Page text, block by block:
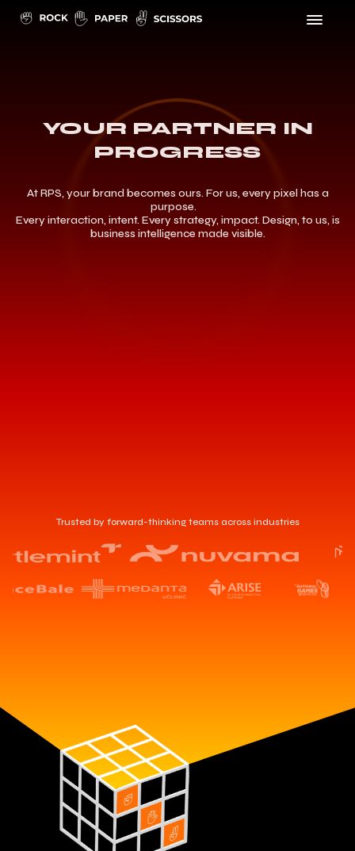
YOUR PARTNER IN
PROGRESS
At RPS, your brand becomes ours. For us, every pixel has a
purpose.
Every interaction, intent. Every strategy, impact. Design, to us, is
business intelligence made visible.
Trusted by forward-thinking teams across industries